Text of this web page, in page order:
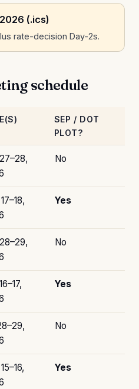
(.ics)
rate-decision Day-2s.
schedule
SEP / DOT
PLOT?
No
Yes
No
Yes
No
Yes